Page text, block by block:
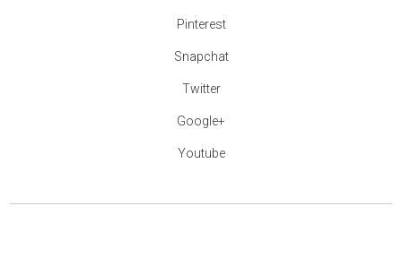
Pinterest
Snapchat
Twitter
Google+
Youtube